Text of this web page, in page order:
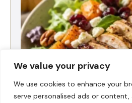
We value your privacy
We use cookies to enhance your
serve personalised ads or